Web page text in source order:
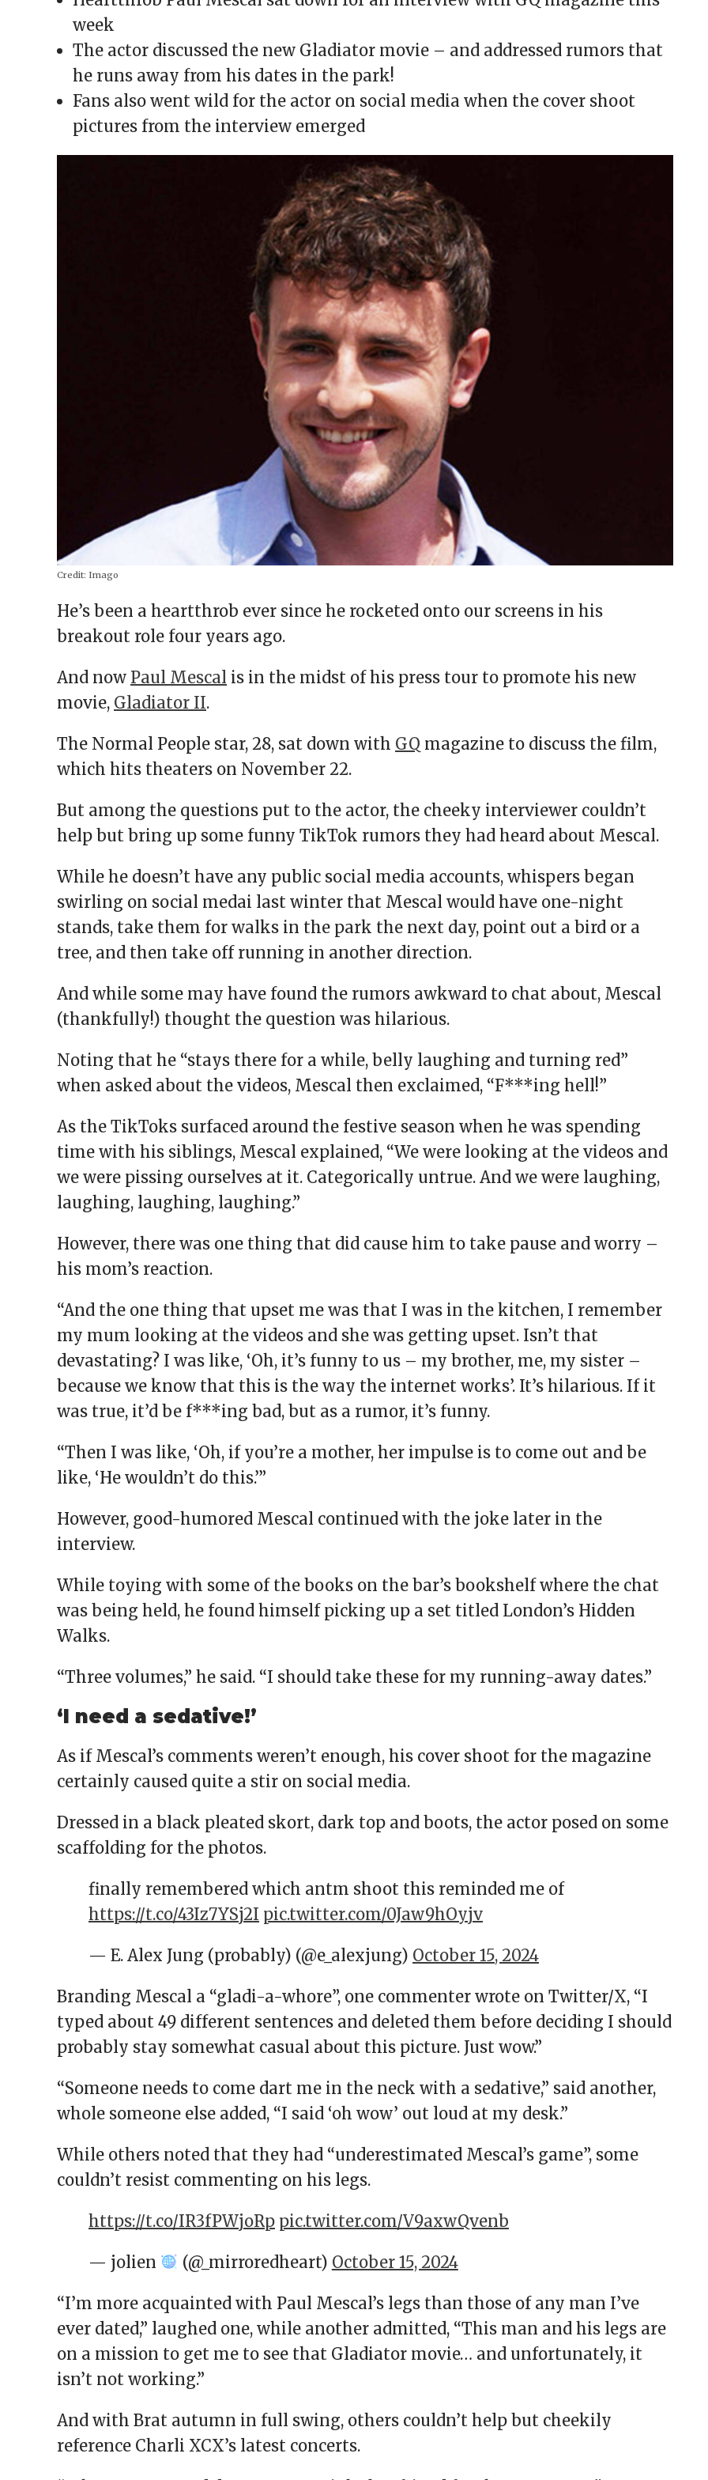
window)window)window)window)(Opens
week
The actor discussed the new Gladiator movie – and addressed rumors that
he runs away from his dates in the park!
Fans also went wild for the actor on social media when the cover shoot
pictures from the interview emerged
Credit: Imago
He’s been a heartthrob ever since he rocketed onto our screens in his
breakout role four years ago.
And now Paul Mescal is in the midst of his press tour to promote his new
movie, Gladiator II.
The Normal People star, 28, sat down with GQ magazine to discuss the film,
which hits theaters on November 22.
But among the questions put to the actor, the cheeky interviewer couldn’t
help but bring up some funny TikTok rumors they had heard about Mescal.
While he doesn’t have any public social media accounts, whispers began
swirling on social medai last winter that Mescal would have one-night
stands, take them for walks in the park the next day, point out a bird or a
tree, and then take off running in another direction.
And while some may have found the rumors awkward to chat about, Mescal
(thankfully!) thought the question was hilarious.
Noting that he “stays there for a while, belly laughing and turning red”
when asked about the videos, Mescal then exclaimed, “F***ing hell!”
As the TikToks surfaced around the festive season when he was spending
time with his siblings, Mescal explained, “We were looking at the videos and
we were pissing ourselves at it. Categorically untrue. And we were laughing,
laughing, laughing, laughing.”
However, there was one thing that did cause him to take pause and worry –
his mom’s reaction.
“And the one thing that upset me was that I was in the kitchen, I remember
my mum looking at the videos and she was getting upset. Isn’t that
devastating? I was like, ‘Oh, it’s funny to us – my brother, me, my sister –
because we know that this is the way the internet works’. It’s hilarious. If it
was true, it’d be f***ing bad, but as a rumor, it’s funny.
“Then I was like, ‘Oh, if you’re a mother, her impulse is to come out and be
like, ‘He wouldn’t do this.’”
However, good-humored Mescal continued with the joke later in the
interview.
While toying with some of the books on the bar’s bookshelf where the chat
was being held, he found himself picking up a set titled London’s Hidden
Walks.
“Three volumes,” he said. “I should take these for my running-away dates.”
‘I need a sedative!’
As if Mescal’s comments weren’t enough, his cover shoot for the magazine
certainly caused quite a stir on social media.
Dressed in a black pleated skort, dark top and boots, the actor posed on some
scaffolding for the photos.
finally remembered which antm shoot this reminded me of
https://t.co/43Iz7YSj2I pic.twitter.com/0Jaw9hOyjv
— E. Alex Jung (probably) (@e_alexjung) October 15, 2024
Branding Mescal a “gladi-a-whore”, one commenter wrote on Twitter/X, “I
typed about 49 different sentences and deleted them before deciding I should
probably stay somewhat casual about this picture. Just wow.”
“Someone needs to come dart me in the neck with a sedative,” said another,
whole someone else added, “I said ‘oh wow’ out loud at my desk.”
While others noted that they had “underestimated Mescal’s game”, some
couldn’t resist commenting on his legs.
https://t.co/IR3fPWjoRp pic.twitter.com/V9axwQvenb
— jolien (@_mirroredheart) October 15, 2024
“I’m more acquainted with Paul Mescal’s legs than those of any man I’ve
ever dated,” laughed one, while another admitted, “This man and his legs are
on a mission to get me to see that Gladiator movie… and unfortunately, it
isn’t not working.”
And with Brat autumn in full swing, others couldn’t help but cheekily
reference Charli XCX’s latest concerts.